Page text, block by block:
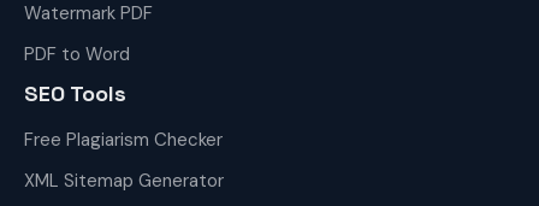
Watermark PDF
PDF to Word
SEO Tools
Free Plagiarism Checker
XML Sitemap Generator